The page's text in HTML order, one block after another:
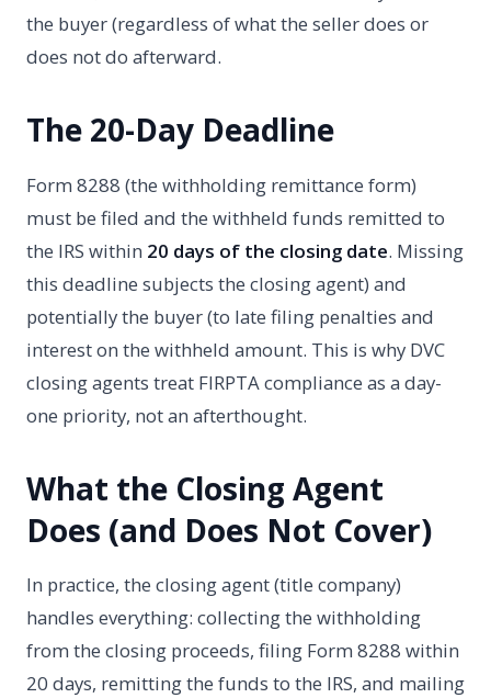
the buyer (regardless of what the seller does or
does not do afterward.
The 20-Day Deadline
Form 8288 (the withholding remittance form)
must be filed and the withheld funds remitted to
the IRS within 20 days of the closing date. Missing
this deadline subjects the closing agent) and
potentially the buyer (to late filing penalties and
interest on the withheld amount. This is why DVC
closing agents treat FIRPTA compliance as a day-
one priority, not an afterthought.
What the Closing Agent
Does (and Does Not Cover)
In practice, the closing agent (title company)
handles everything: collecting the withholding
from the closing proceeds, filing Form 8288 within
20 days, remitting the funds to the IRS, and mailing